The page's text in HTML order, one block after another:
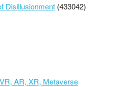
Disillusionment (433042)
AR, XR, Metaverse